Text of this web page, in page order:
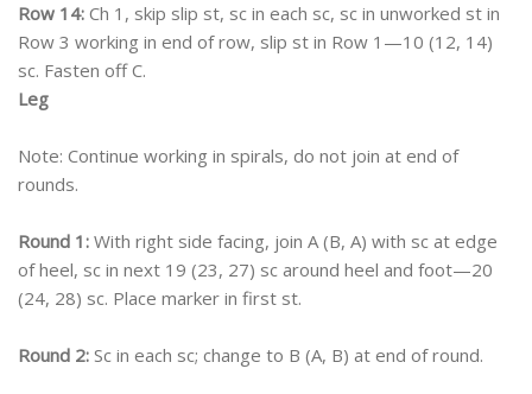
Row 14: Ch 1, skip slip st, sc in each sc, sc in unworked st in
Row 3 working in end of row, slip st in Row 1—10 (12, 14)
sc. Fasten off C.
Leg
Note: Continue working in spirals, do not join at end of
rounds.
Round 1: With right side facing, join A (B, A) with sc at edge
of heel, sc in next 19 (23, 27) sc around heel and foot—20
(24, 28) sc. Place marker in first st.
Round 2: Sc in each sc; change to B (A, B) at end of round.